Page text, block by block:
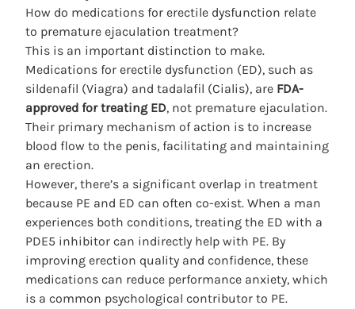
How do medications for erectile dysfunction relate
to premature ejaculation treatment?
This is an important distinction to make.
Medications for erectile dysfunction (ED), such as
sildenafil (Viagra) and tadalafil (Cialis), are FDA-
approved for treating ED, not premature ejaculation.
Their primary mechanism of action is to increase
blood flow to the penis, facilitating and maintaining
an erection.
However, there’s a significant overlap in treatment
because PE and ED can often co-exist. When a man
experiences both conditions, treating the ED with a
PDE5 inhibitor can indirectly help with PE. By
improving erection quality and confidence, these
medications can reduce performance anxiety, which
is a common psychological contributor to PE.